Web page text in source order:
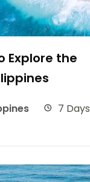
Explore the
7 Days